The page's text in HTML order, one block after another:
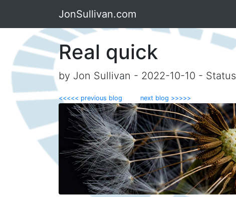
JonSullivan.com
Real quick
by Jon Sullivan - 2022-10-10 - Status
<<<<< previous blog next blog >>>>>